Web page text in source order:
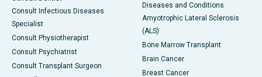
Consult Infectious Diseases
Specialist
Consult Physiotherapist
Consult Psychiatrist
Consult Transplant Surgeon
Diseases and Conditions
Amyotrophic Lateral Sclerosis
(ALS)
Bone Marrow Transplant
Brain Cancer
Breast Cancer